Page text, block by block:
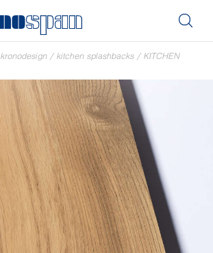
kronodesign / kitchen splashbacks / KITCHEN